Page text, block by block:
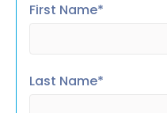
First Name*
Last Name*